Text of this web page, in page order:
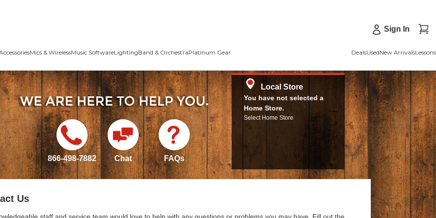
Sign In
Mics & WirelessMusic SoftwareLightingBand & OrchestraPlatinum Gear DealsUsedNew ArrivalsLessons
866-498-7882 Chat FAQs
Local Store
You have not selected a
Home Store.
Select Home Store
Us